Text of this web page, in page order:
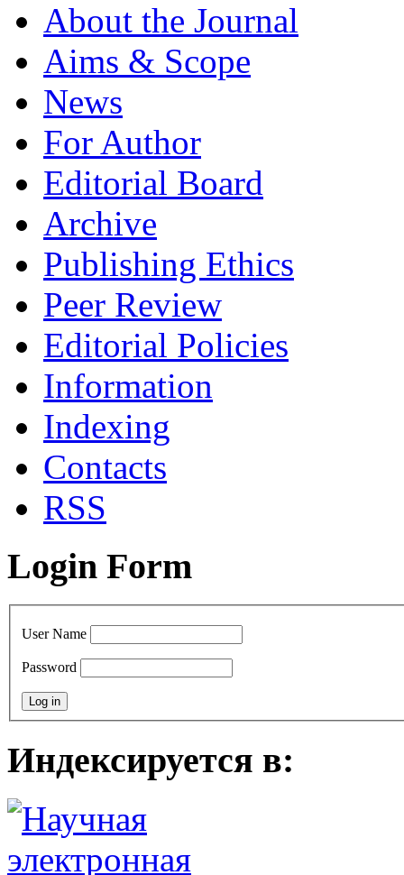
About the Journal
Aims & Scope
News
For Author
Editorial Board
Archive
Publishing Ethics
Peer Review
Editorial Policies
Information
Indexing
Сontacts
RSS
Login Form
User Name
Password
Индексируется в: